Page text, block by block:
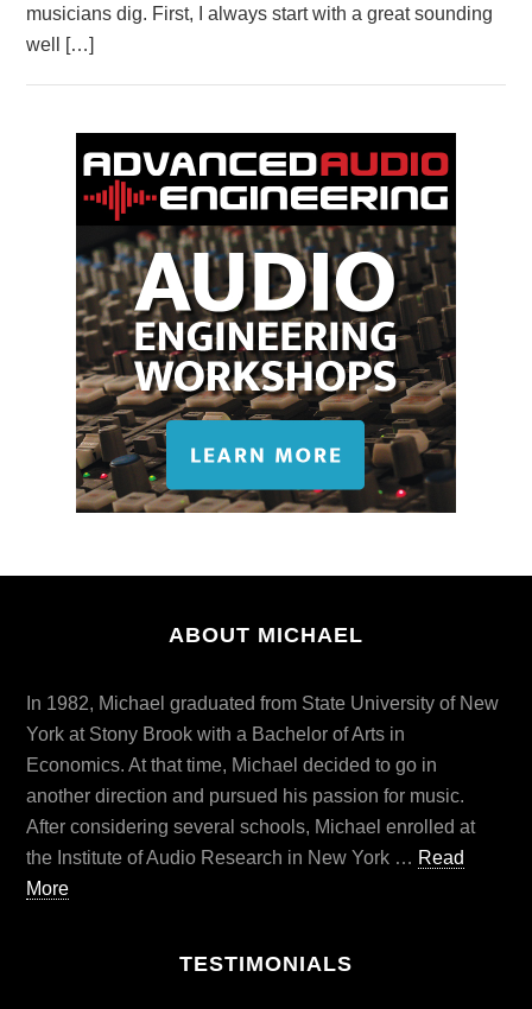
musicians dig. First, I always start with a great sounding
well […]
ABOUT MICHAEL
In 1982, Michael graduated from State University of New
York at Stony Brook with a Bachelor of Arts in
Economics. At that time, Michael decided to go in
another direction and pursued his passion for music.
After considering several schools, Michael enrolled at
the Institute of Audio Research in New York … Read
More
TESTIMONIALS